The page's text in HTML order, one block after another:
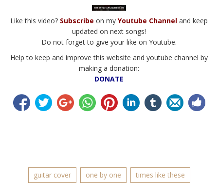
Like this video? Subscribe on my Youtube Channel and keep
updated on next songs!
Do not forget to give your like on Youtube.
Help to keep and improve this website and youtube channel by
making a donation:
DONATE
guitar cover one by one times like these